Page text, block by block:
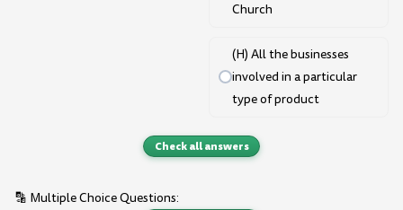
Church
(H) All the businesses
involved in a particular
type of product
Check all answers
🔡 Multiple Choice Questions: